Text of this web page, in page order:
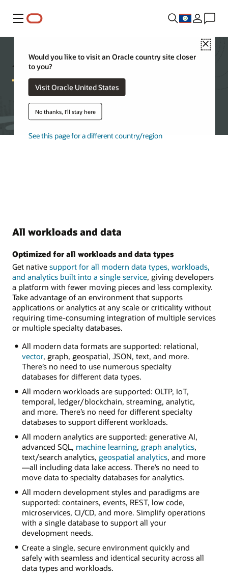
Menu
Close
Would you like to visit an Oracle country site closer
to you?
Visit Oracle United States
No thanks, I'll stay here
See this page for a different country/region
Autonomous AI Database Features
Get started with Autonomous AI Database
All workloads and data
Optimized for all workloads and data types
Get native support for all modern data types, workloads,
and analytics built into a single service, giving developers
a platform with fewer moving pieces and less complexity.
Take advantage of an environment that supports
applications or analytics at any scale or criticality without
requiring time-consuming integration of multiple services
or multiple specialty databases.
All modern data formats are supported: relational,
vector, graph, geospatial, JSON, text, and more.
There’s no need to use numerous specialty
databases for different data types.
All modern workloads are supported: OLTP, IoT,
temporal, ledger/blockchain, streaming, analytic,
and more. There’s no need for different specialty
databases to support different workloads.
All modern analytics are supported: generative AI,
advanced SQL, machine learning, graph analytics,
text/search analytics, geospatial analytics, and more
—all including data lake access. There’s no need to
move data to specialty databases for analytics.
All modern development styles and paradigms are
supported: containers, events, REST, low code,
microservices, CI/CD, and more. Simplify operations
with a single database to support all your
development needs.
Create a single, secure environment quickly and
safely with seamless and identical security across all
data types and workloads.